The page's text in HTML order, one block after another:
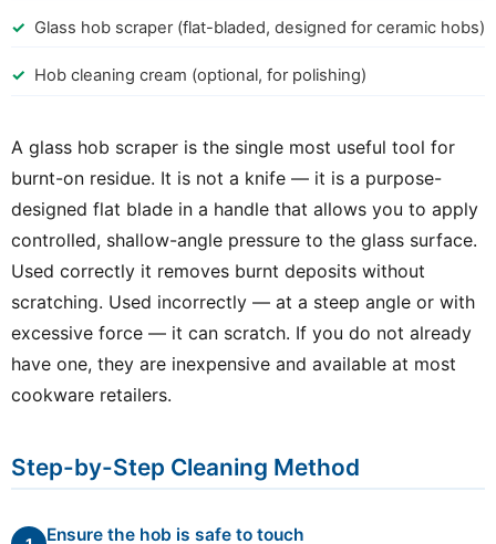
Glass hob scraper (flat-bladed, designed for ceramic hobs)
Hob cleaning cream (optional, for polishing)
A glass hob scraper is the single most useful tool for
burnt-on residue. It is not a knife — it is a purpose-
designed flat blade in a handle that allows you to apply
controlled, shallow-angle pressure to the glass surface.
Used correctly it removes burnt deposits without
scratching. Used incorrectly — at a steep angle or with
excessive force — it can scratch. If you do not already
have one, they are inexpensive and available at most
cookware retailers.
Step-by-Step Cleaning Method
Ensure the hob is safe to touch